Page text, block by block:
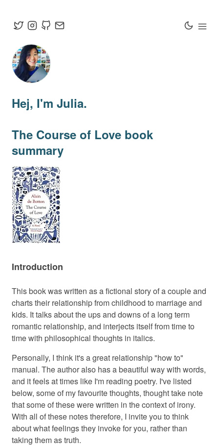
Hej, I'm Julia.
The Course of Love book
summary
Introduction
This book was written as a fictional story of a couple and
charts their relationship from childhood to marriage and
kids. It talks about the ups and downs of a long term
romantic relationship, and interjects itself from time to
time with philosophical thoughts in italics.
Personally, I think it's a great relationship "how to"
manual. The author also has a beautiful way with words,
and it feels at times like I'm reading poetry. I've listed
below, some of my favourite thoughts, thought take note
that some of these were written in the context of irony.
With all of these notes therefore, I invite you to think
about what feelings they invoke for you, rather than
taking them as truth.